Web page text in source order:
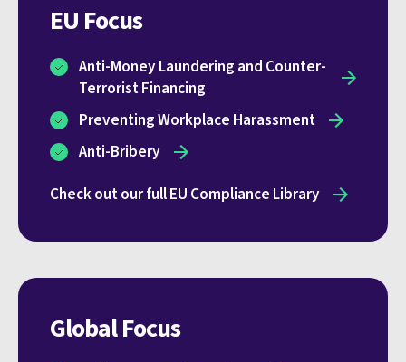
EU Focus
Anti-Money Laundering and Counter-
Terrorist Financing
Preventing Workplace Harassment
Anti‑Bribery
Check out our full EU Compliance Library
Global Focus